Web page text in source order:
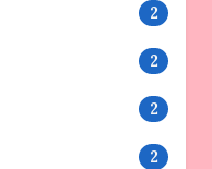
2
2
2
2